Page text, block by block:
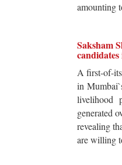
amounting
Saksham
A first-of-
in
livelihood
generated
revealing
are willing